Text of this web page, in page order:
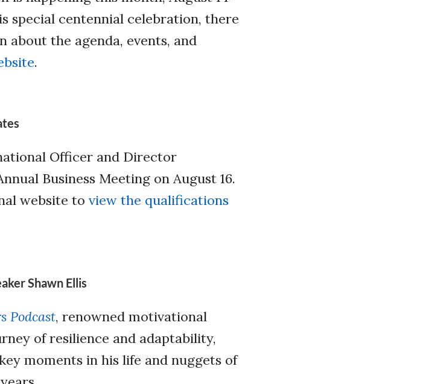
special centennial celebration, there
the agenda, events, and
.
Officer and Director
Business Meeting on August 16.
website to view the qualifications
Shawn Ellis
Podcast, renowned motivational
of resilience and adaptability,
moments in his life and nuggets of